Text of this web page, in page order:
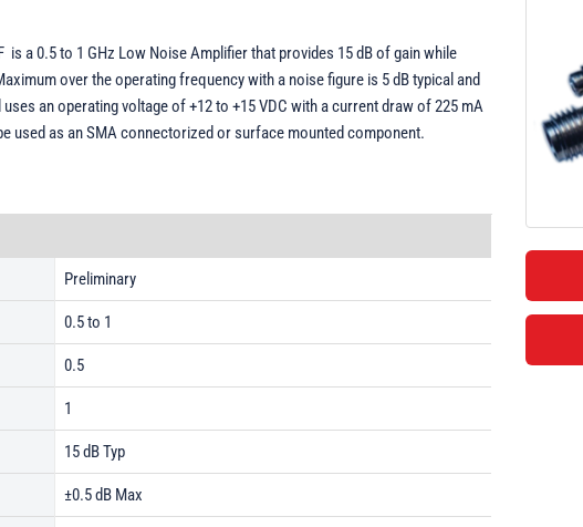
is a 0.5 to 1 GHz Low Noise Amplifier that provides 15 dB of gain while
over the operating frequency with a noise figure is 5 dB typical and
an operating voltage of +12 to +15 VDC with a current draw of 225 mA
used as an SMA connectorized or surface mounted component.
Preliminary
0.5 to 1
0.5
1
15 dB Typ
±0.5 dB Max